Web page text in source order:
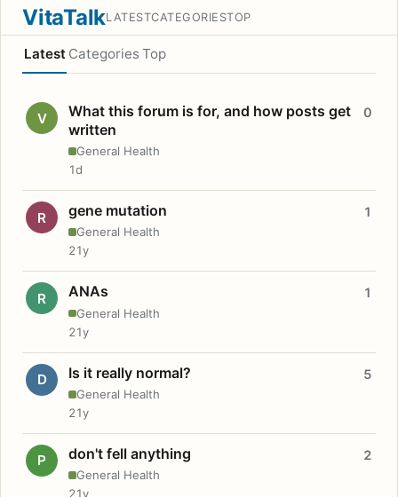
VitaTalkLATESTCATEGORIESTOP
Latest Categories Top
V
What this forum is for, and how posts get
written
General Health
0
1d
R gene mutation
General Health
1
21y
R ANAs
General Health
1
21y
D Is it really normal?
General Health
5
21y
P don't fell anything
General Health
2
21y